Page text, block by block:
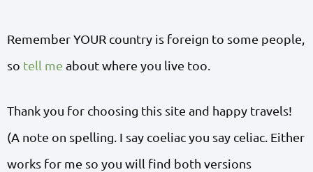
Remember YOUR country is foreign to some people,
so tell me about where you live too.
Thank you for choosing this site and happy travels!
(A note on spelling. I say coeliac you say celiac. Either
works for me so you will find both versions